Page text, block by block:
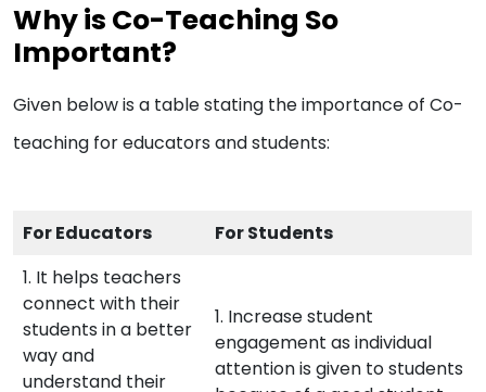
Why is Co-Teaching So
Important?
Given below is a table stating the importance of Co-
teaching for educators and students:
For Educators
For Students
1. It helps teachers
connect with their
students in a better
way and
understand their
1. Increase student
engagement as individual
attention is given to students